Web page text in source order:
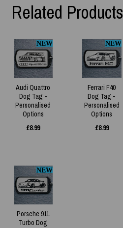
Related Products
NEW
Audi Quattro
Dog Tag -
Personalised
Options
£8.99
NEW
Ferrari F40
Dog Tag -
Personalised
Options
£8.99
NEW
Porsche 911
Turbo Dog